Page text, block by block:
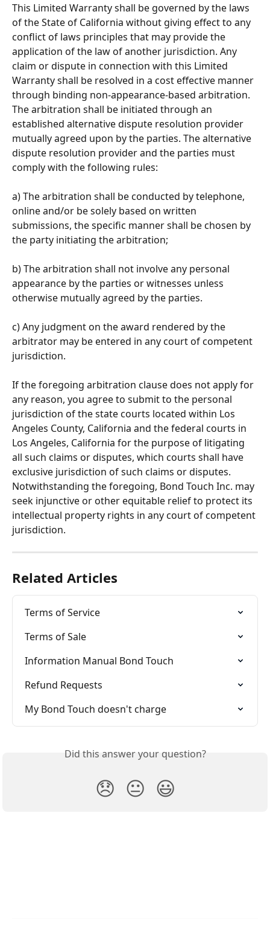
This Limited Warranty shall be governed by the laws
of the State of California without giving effect to any
conflict of laws principles that may provide the
application of the law of another jurisdiction. Any
claim or dispute in connection with this Limited
Warranty shall be resolved in a cost effective manner
through binding non-appearance-based arbitration.
The arbitration shall be initiated through an
established alternative dispute resolution provider
mutually agreed upon by the parties. The alternative
dispute resolution provider and the parties must
comply with the following rules:
a) The arbitration shall be conducted by telephone,
online and/or be solely based on written
submissions, the specific manner shall be chosen by
the party initiating the arbitration;
b) The arbitration shall not involve any personal
appearance by the parties or witnesses unless
otherwise mutually agreed by the parties.
c) Any judgment on the award rendered by the
arbitrator may be entered in any court of competent
jurisdiction.
If the foregoing arbitration clause does not apply for
any reason, you agree to submit to the personal
jurisdiction of the state courts located within Los
Angeles County, California and the federal courts in
Los Angeles, California for the purpose of litigating
all such claims or disputes, which courts shall have
exclusive jurisdiction of such claims or disputes.
Notwithstanding the foregoing, Bond Touch Inc. may
seek injunctive or other equitable relief to protect its
intellectual property rights in any court of competent
jurisdiction.
Related Articles
Terms of Service
Terms of Sale
Information Manual Bond Touch
Refund Requests
My Bond Touch doesn't charge
Did this answer your question?
😞 😐 😃